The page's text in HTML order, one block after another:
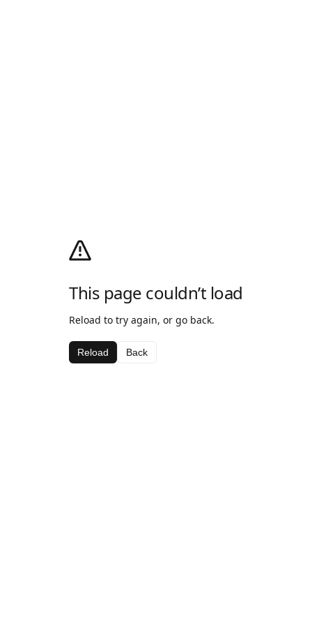
This page couldn’t load
Reload to try again, or go back.
Reload Back